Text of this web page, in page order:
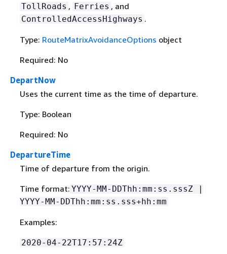
TollRoads , Ferries , and
ControlledAccessHighways .
Type: RouteMatrixAvoidanceOptions object
Required: No
DepartNow
Uses the current time as the time of departure.
Type: Boolean
Required: No
DepartureTime
Time of departure from the origin.
Time format: YYYY-MM-DDThh:mm:ss.sssZ |
YYYY-MM-DDThh:mm:ss.sss+hh:mm
Examples:
2020-04-22T17:57:24Z